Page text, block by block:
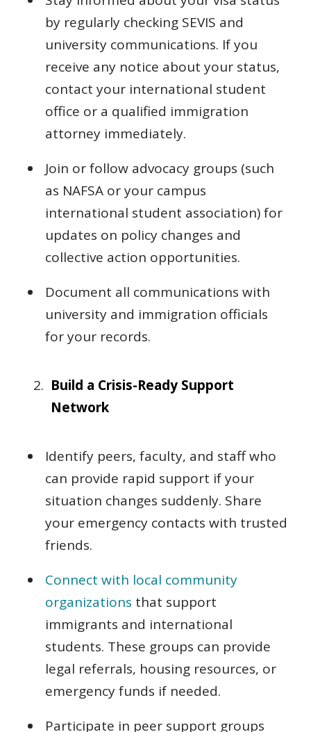
by regularly checking SEVIS and
university communications. If you
receive any notice about your status,
contact your international student
office or a qualified immigration
attorney immediately.
Join or follow advocacy groups (such
as NAFSA or your campus
international student association) for
updates on policy changes and
collective action opportunities.
Document all communications with
university and immigration officials
for your records.
Build a Crisis-Ready Support
Network
Identify peers, faculty, and staff who
can provide rapid support if your
situation changes suddenly. Share
your emergency contacts with trusted
friends.
Connect with local community
organizations that support
immigrants and international
students. These groups can provide
legal referrals, housing resources, or
emergency funds if needed.
Participate in peer support groups